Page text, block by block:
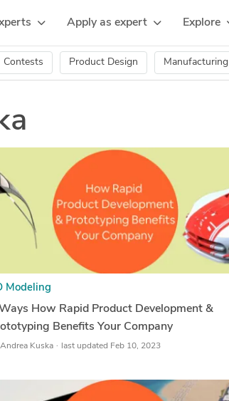
Apply as expert Explore
Contests Product Design Manufacturing
Modeling
How Rapid Product Development &
Benefits Your Company
Andrea Kuska last updated Feb 10, 2023